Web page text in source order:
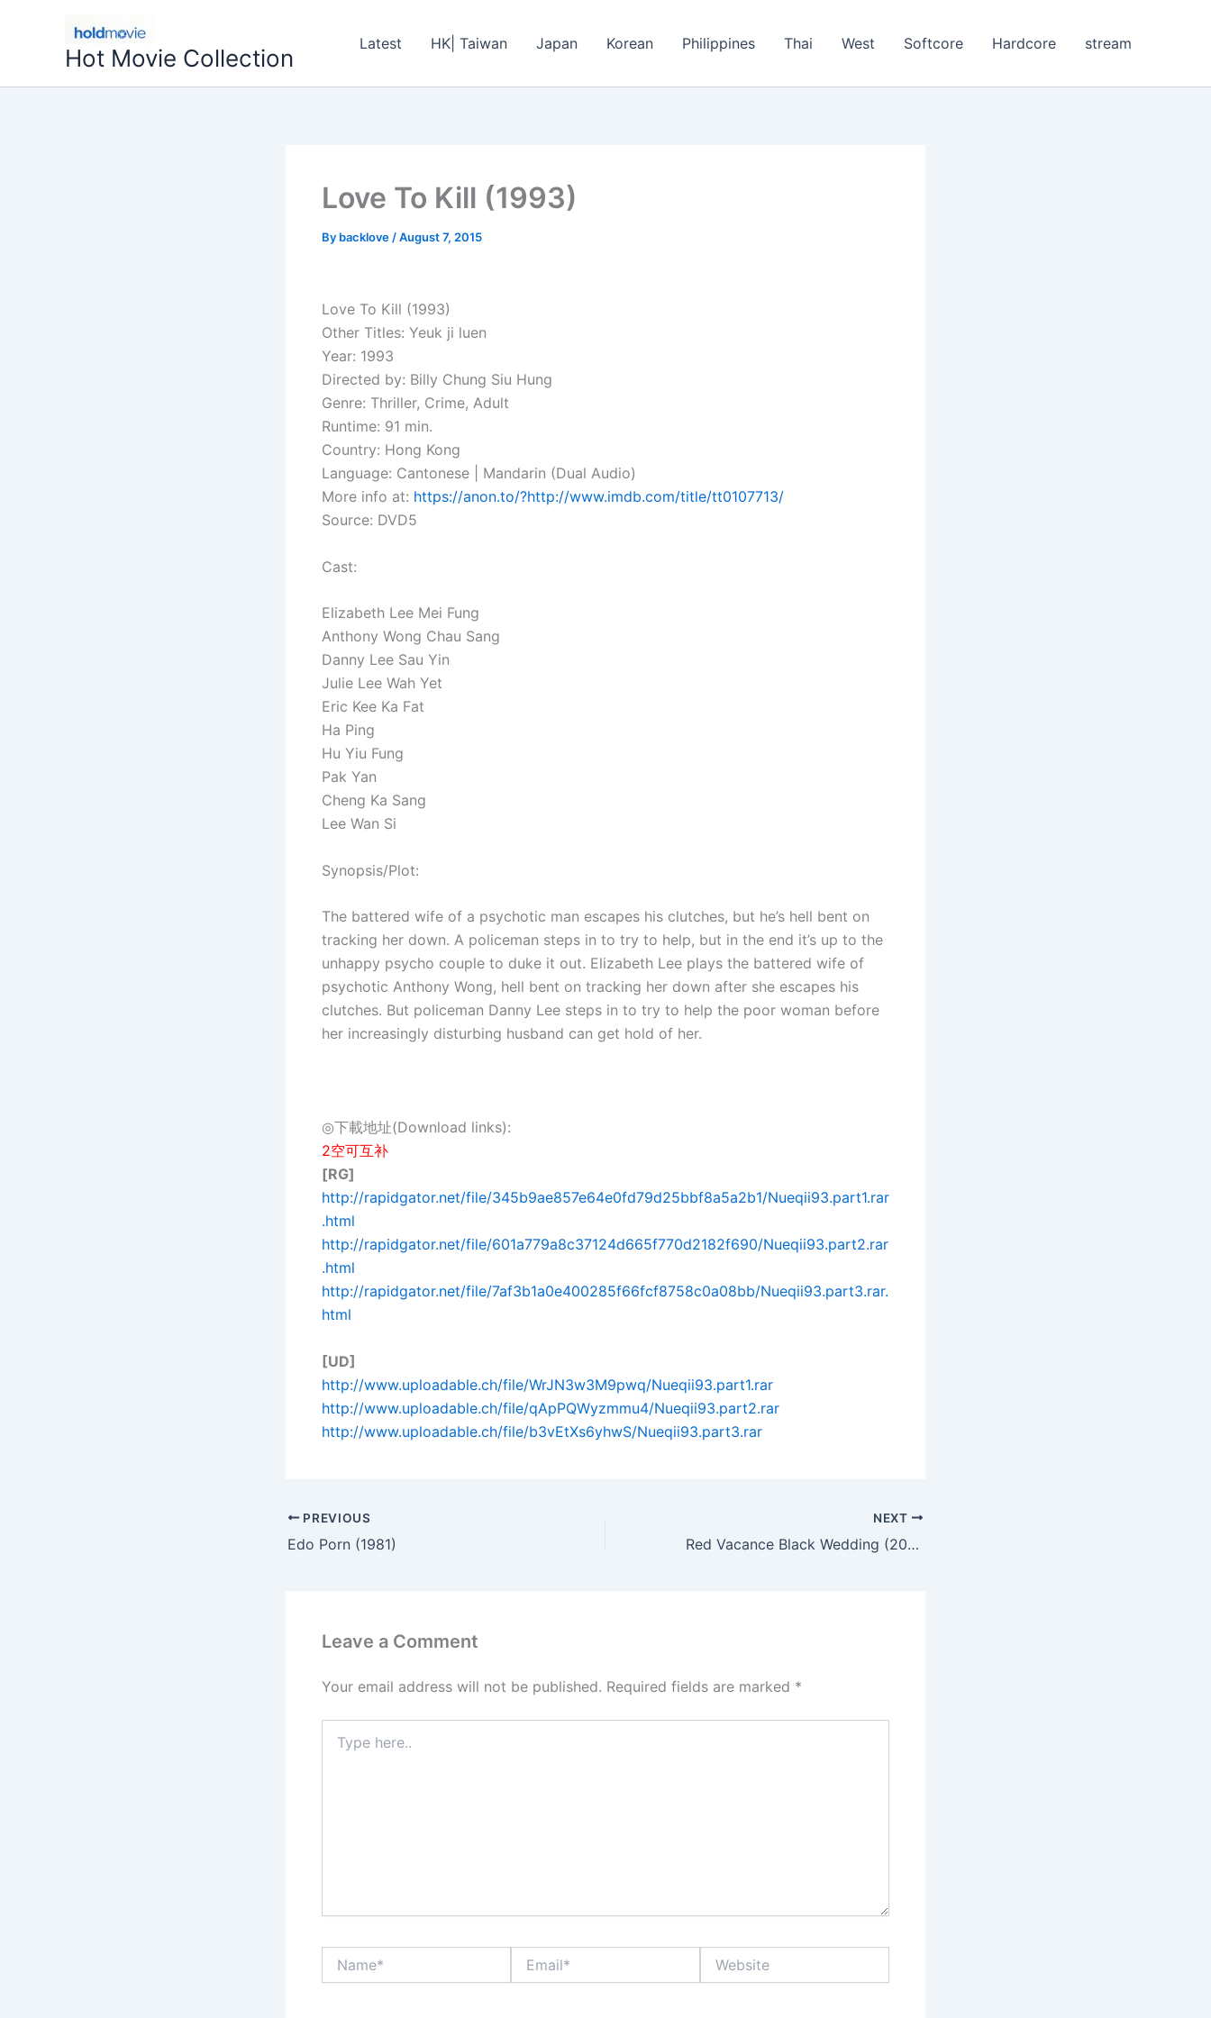
Hot Movie Collection
Latest HK| Taiwan Japan Korean Philippines Thai West Softcore Hardcore stream
Love To Kill (1993)
By backlove /August 7, 2015
Love To Kill (1993)
Other Titles: Yeuk ji luen
Year: 1993
Directed by: Billy Chung Siu Hung
Genre: Thriller, Crime, Adult
Runtime: 91 min.
Country: Hong Kong
Language: Cantonese | Mandarin (Dual Audio)
More info at: https://anon.to/?http://www.imdb.com/title/tt0107713/
Source: DVD5
Cast:
Elizabeth Lee Mei Fung
Anthony Wong Chau Sang
Danny Lee Sau Yin
Julie Lee Wah Yet
Eric Kee Ka Fat
Ha Ping
Hu Yiu Fung
Pak Yan
Cheng Ka Sang
Lee Wan Si
Synopsis/Plot:
The battered wife of a psychotic man escapes his clutches, but he’s hell bent on
tracking her down. A policeman steps in to try to help, but in the end it’s up to the
unhappy psycho couple to duke it out. Elizabeth Lee plays the battered wife of
psychotic Anthony Wong, hell bent on tracking her down after she escapes his
clutches. But policeman Danny Lee steps in to try to help the poor woman before
her increasingly disturbing husband can get hold of her.
◎下載地址(Download links):
2空可互补
[RG]
http://rapidgator.net/file/345b9ae857e64e0fd79d25bbf8a5a2b1/Nueqii93.part1.rar
.html
http://rapidgator.net/file/601a779a8c37124d665f770d2182f690/Nueqii93.part2.rar
.html
http://rapidgator.net/file/7af3b1a0e400285f66fcf8758c0a08bb/Nueqii93.part3.rar.
html
[UD]
http://www.uploadable.ch/file/WrJN3w3M9pwq/Nueqii93.part1.rar
http://www.uploadable.ch/file/qApPQWyzmmu4/Nueqii93.part2.rar
http://www.uploadable.ch/file/b3vEtXs6yhwS/Nueqii93.part3.rar
PREVIOUS
Edo Porn (1981)
NEXT
Red Vacance Black Wedding (2011)
Leave a Comment
Your email address will not be published. Required fields are marked *
here..